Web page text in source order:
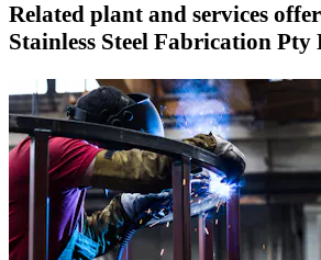
Related plant and services
Stainless Steel Fabrication Pty